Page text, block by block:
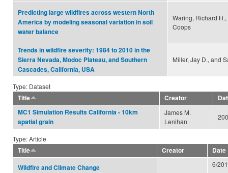
Predicting large wildfires across western North
America by modeling seasonal variation in soil
water balance
Waring, Richard
Coops
Trends in wildfire severity: 1984 to 2010 in the
Sierra Nevada, Modoc Plateau, and Southern
Cascades, California, USA
Miller, Jay D., and
Type: Dataset
Title
Creator
MC1 Simulation Results California - 10km
spatial grain
James M.
Lenihan
Type: Article
Title
Creator
Date
Wildfire and Climate Change
6/